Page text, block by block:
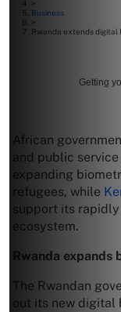
>
Business
>
Rwanda extends digital
Getting
African
and public
expanding
refugees, while
support its
ecosystem.
Rwanda
The Rwandan
out its new